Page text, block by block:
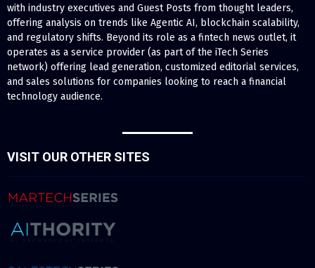
with industry executives and Guest Posts from thought leaders,
offering analysis on trends like Agentic AI, blockchain scalability,
and regulatory shifts. Beyond its role as a fintech news outlet, it
operates as a service provider (as part of the iTech Series
network) offering lead generation, customized editorial services,
and sales solutions for companies looking to reach a financial
technology audience.
VISIT OUR OTHER SITES